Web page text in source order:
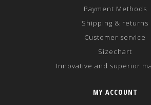
Payment Methods
Shipping & returns
Customer service
Sizechart
Innovative and superior
MY ACCOUNT